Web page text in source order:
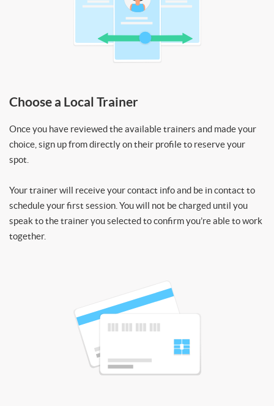
Choose a Local Trainer
Once you have reviewed the available trainers and made your
choice, sign up from directly on their profile to reserve your
spot.
Your trainer will receive your contact info and be in contact to
schedule your first session. You will not be charged until you
speak to the trainer you selected to confirm you’re able to work
together.